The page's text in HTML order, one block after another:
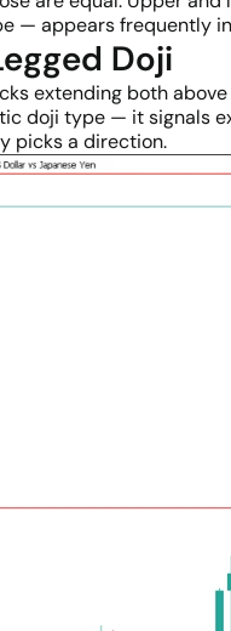
— appears frequently
Doji
extending both
doji type — it signals
picks a direction.